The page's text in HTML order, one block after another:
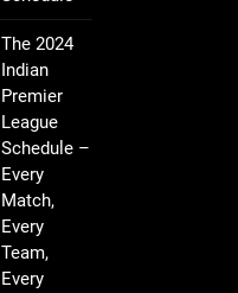
The 2024
Indian
Premier
League
Schedule –
Every
Match,
Every
Team,
Every